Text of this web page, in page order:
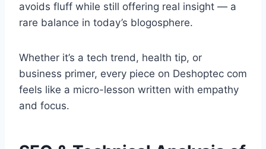
avoids fluff while still offering real insight — a
rare balance in today’s blogosphere.
Whether it’s a tech trend, health tip, or
business primer, every piece on Deshoptec com
feels like a micro-lesson written with empathy
and focus.